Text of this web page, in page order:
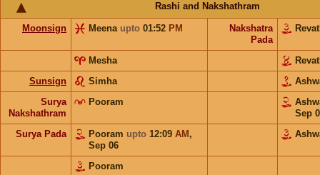
Rashi and Nakshathram
Moonsign Meena upto 01:52 PM
Nakshatra
Pada
Mesha
Sunsign
Simha
Surya
Nakshathram
Pooram
Sep
Surya Pada
Pooram upto 12:09 AM ,
Sep 06
Pooram